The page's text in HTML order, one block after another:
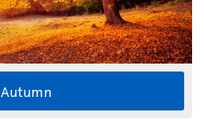
Autumn